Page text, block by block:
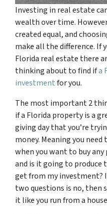
Investing in real estate
wealth over time.
created equal, and
make all the difference. If
Florida real estate there
thinking about to find ifa
investmentfor you.
The most important 2
if a Florida property is a
giving day that you’re
money. Meaning you
when you want to buy
and is it going to produce
get from my investment?
two questions is no, then
it like you run from a